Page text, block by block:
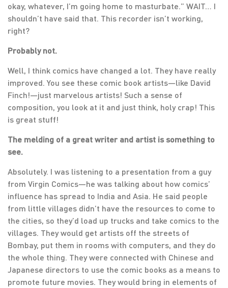
okay, whatever, I’m going home to masturbate.” WAIT… I
shouldn’t have said that. This recorder isn’t working,
right?
Probably not.
Well, I think comics have changed a lot. They have really
improved. You see these comic book artists—like David
Finch!—just marvelous artists! Such a sense of
composition, you look at it and just think, holy crap! This
is great stuff!
The melding of a great writer and artist is something to
see.
Absolutely. I was listening to a presentation from a guy
from Virgin Comics—he was talking about how comics’
influence has spread to India and Asia. He said people
from little villages didn’t have the resources to come to
the cities, so they’d load up trucks and take comics to the
villages. They would get artists off the streets of
Bombay, put them in rooms with computers, and they do
the whole thing. They were connected with Chinese and
Japanese directors to use the comic books as a means to
promote future movies. They would bring in elements of